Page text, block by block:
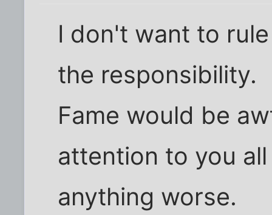
I don't want to
the responsibility.
Fame would be
attention to you
anything worse.